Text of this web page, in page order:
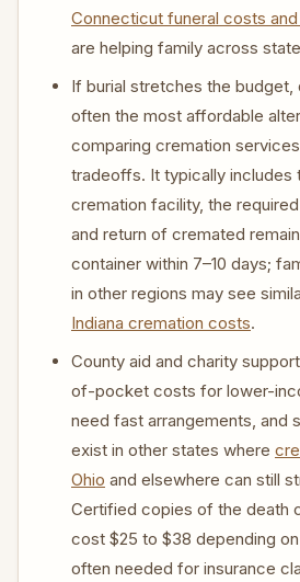
Connecticut funeral costs
are helping family across
If burial stretches the budget,
often the most affordable
comparing cremation
tradeoffs. It typically includes
cremation facility, the
and return of cremated
container within 7–10 days;
in other regions may see
Indiana cremation costs.
County aid and charity
of-pocket costs for lower-
need fast arrangements, and
exist in other states where
Ohio and elsewhere can still
Certified copies of the death
cost $25 to $38 depending
often needed for insurance